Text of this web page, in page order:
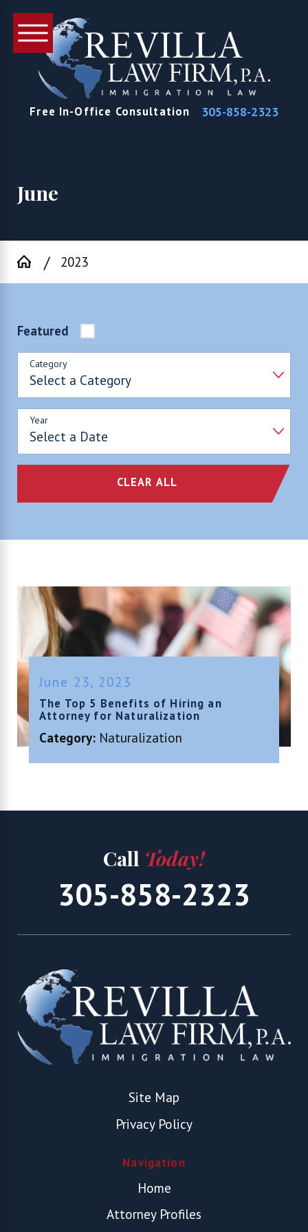
Free In-Office Consultation 305-858-2323
June
2023
Featured
Category
Year
CLEAR ALL
June 23, 2023
The Top 5 Benefits of Hiring an
Attorney for Naturalization
Category: Naturalization
Call Today!
305-858-2323
Site Map
Privacy Policy
Navigation
Home
Attorney Profiles